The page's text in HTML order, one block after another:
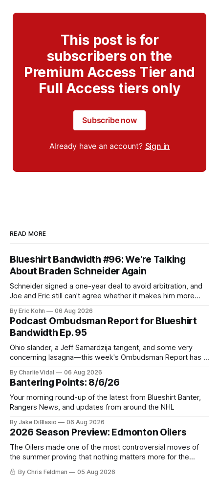
This post is for
subscribers on the
Premium Access Tier and
Full Access tiers only
Subscribe now
Already have an account? Sign in
READ MORE
Blueshirt Bandwidth #96: We're Talking
About Braden Schneider Again
Schneider signed a one-year deal to avoid arbitration, and
Joe and Eric still can't agree whether it makes him more
By Eric Kohn 06 Aug 2026
Podcast Ombudsman Report for Blueshirt
Bandwidth Ep. 95
Ohio slander, a Jeff Samardzija tangent, and some very
concerning lasagna—this week's Ombudsman Report has a
By Charlie Vidal 06 Aug 2026
Bantering Points: 8/6/26
Your morning round-up of the latest from Blueshirt Banter,
Rangers News, and updates from around the NHL
By Jake DiBlasio 06 Aug 2026
2026 Season Preview: Edmonton Oilers
The Oilers made one of the most controversial moves of
the summer proving that nothing matters more for the
potential to win it all.
By Chris Feldman 05 Aug 2026